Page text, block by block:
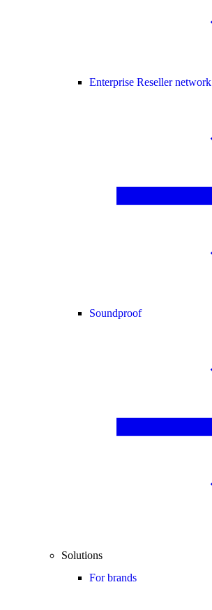
Enterprise Reseller network
Soundproof
Solutions
For brands